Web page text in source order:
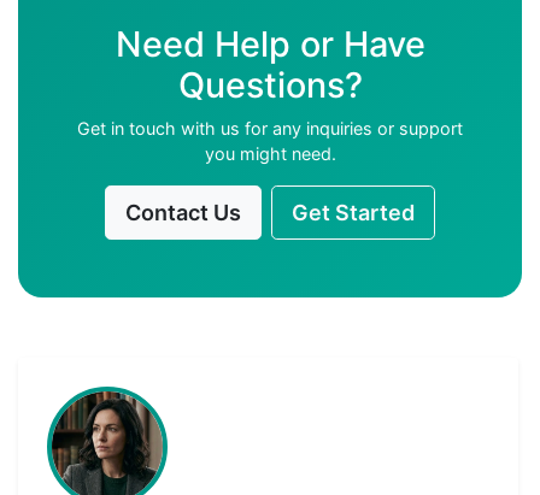
Need Help or Have
Questions?
Get in touch with us for any inquiries or support
you might need.
Contact Us Get Started